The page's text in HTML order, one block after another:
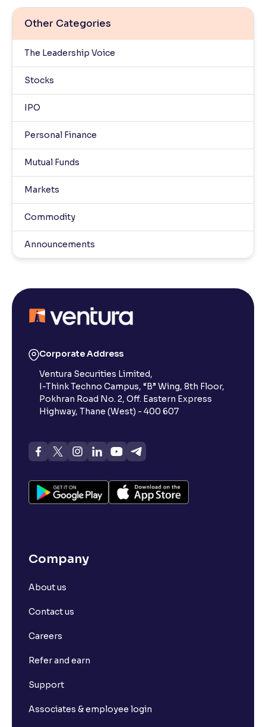
Other Categories
The Leadership Voice
Stocks
IPO
Personal Finance
Mutual Funds
Markets
Commodity
Announcements
Corporate Address
Ventura Securities Limited,
I-Think Techno Campus, “B” Wing, 8th Floor,
Pokhran Road No. 2, Off. Eastern Express
Highway, Thane (West) - 400 607
Company
About us
Contact us
Careers
Refer and earn
Support
Associates & employee login